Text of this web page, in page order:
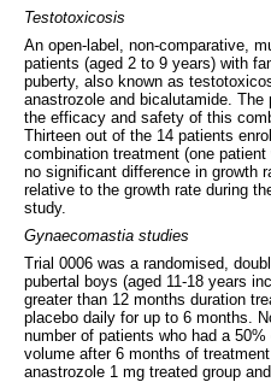
Testotoxicosis
An open-label, non-comparative,
patients (aged 2 to 9 years) with
puberty, also known as
anastrozole and bicalutamide.
the efficacy and safety of this
Thirteen out of the 14 patients
combination treatment (one
no significant difference in growth
relative to the growth rate during
study.
Gynaecomastia studies
Trial 0006 was a randomised,
pubertal boys (aged 11-18 years
greater than 12 months duration
placebo daily for up to 6 months.
number of patients who had a
volume after 6 months of
anastrozole 1 mg treated group